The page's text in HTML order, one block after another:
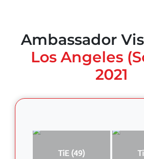
Ambassador
Los Angeles
2021
TiE (49)